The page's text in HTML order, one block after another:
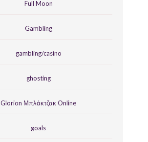
Full Moon
Gambling
gambling/casino
ghosting
Glorion Μπλάκτζακ Online
goals